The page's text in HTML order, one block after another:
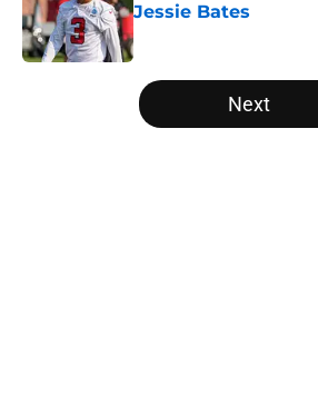
Jessie Bates
Published by on Invalid Date
5 related articles loaded
Next